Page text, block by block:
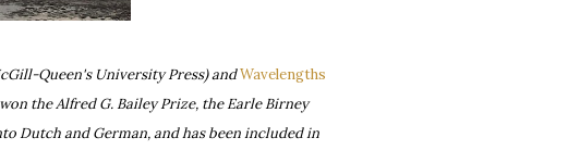
Queen's University Press) andWavelengths
the Alfred G. Bailey Prize, the Earle Birney
Dutch and German, and has been included in